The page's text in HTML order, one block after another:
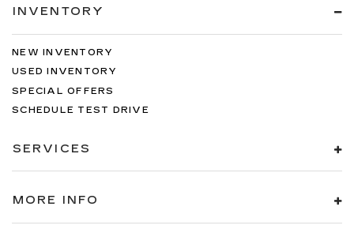
INVENTORY
NEW INVENTORY
USED INVENTORY
SPECIAL OFFERS
SCHEDULE TEST DRIVE
SERVICES
MORE INFO